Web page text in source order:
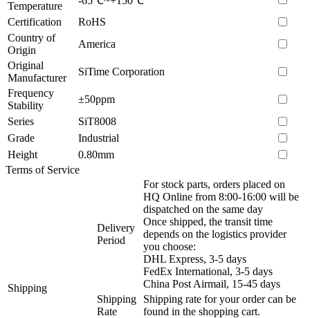
Temperature
Certification
RoHS
Country of
Origin
America
Original
Manufacturer
SiTime Corporation
Frequency
Stability
±50ppm
Series
SiT8008
Grade
Industrial
Height
0.80mm
Terms of Service
Shipping
Delivery
Period
For stock parts, orders placed on
HQ Online from 8:00-16:00 will be
dispatched on the same day
Once shipped, the transit time
depends on the logistics provider
you choose:
DHL Express, 3-5 days
FedEx International, 3-5 days
China Post Airmail, 15-45 days
Shipping
Rate
Shipping rate for your order can be
found in the shopping cart.